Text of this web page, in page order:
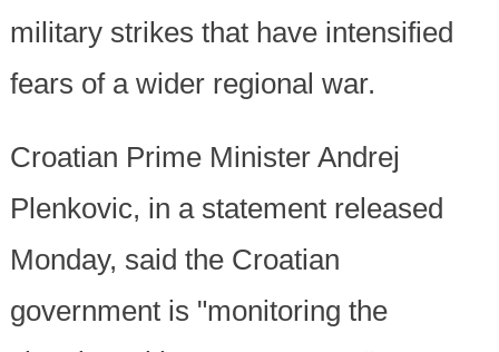
military strikes that have intensified
fears of a wider regional war.
Croatian Prime Minister Andrej
Plenkovic, in a statement released
Monday, said the Croatian
government is "monitoring the